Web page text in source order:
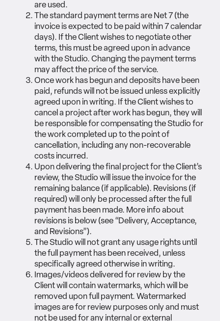
are used.
The standard payment terms are Net 7 (the
invoice is expected to be paid within 7 calendar
days). If the Client wishes to negotiate other
terms, this must be agreed upon in advance
with the Studio. Changing the payment terms
may affect the price of the service.
Once work has begun and deposits have been
paid, refunds will not be issued unless explicitly
agreed upon in writing. If the Client wishes to
cancel a project after work has begun, they will
be responsible for compensating the Studio for
the work completed up to the point of
cancellation, including any non-recoverable
costs incurred.
Upon delivering the final project for the Client’s
review, the Studio will issue the invoice for the
remaining balance (if applicable). Revisions (if
required) will only be processed after the full
payment has been made. More info about
revisions is below (see “Delivery, Acceptance,
and Revisions”).
The Studio will not grant any usage rights until
the full payment has been received, unless
specifically agreed otherwise in writing.
Images/videos delivered for review by the
Client will contain watermarks, which will be
removed upon full payment. Watermarked
images are for review purposes only and must
not be used for any internal or external